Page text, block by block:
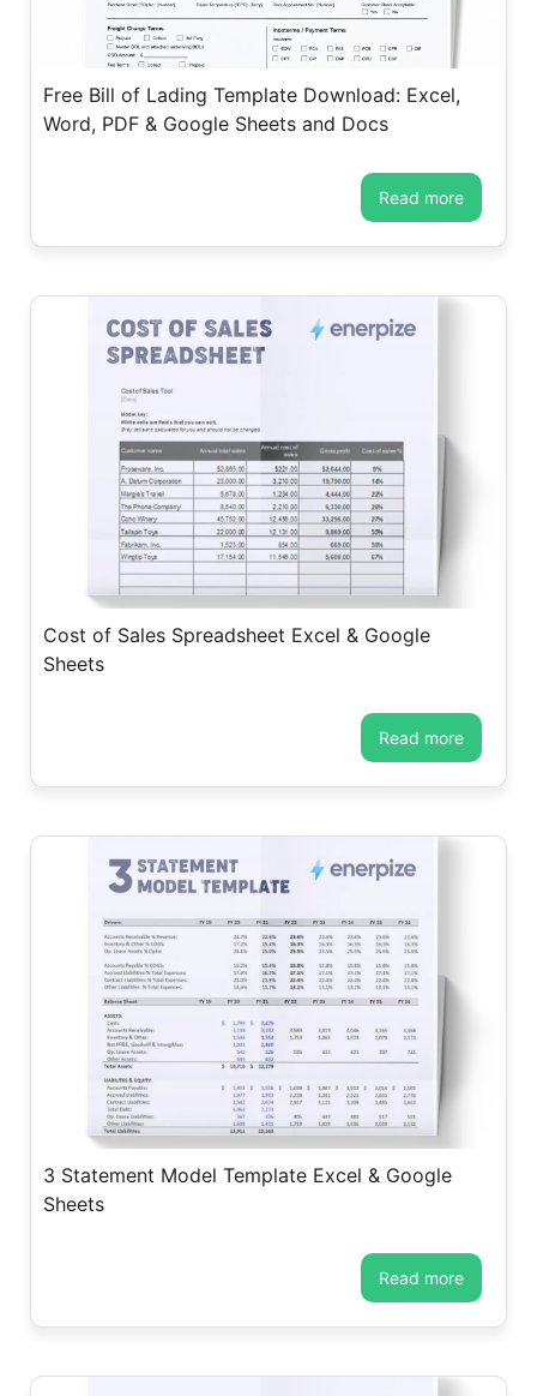
Free Bill of Lading Template Download: Excel,
Word, PDF & Google Sheets and Docs
read more
Cost of Sales Spreadsheet Excel & Google
Sheets
read more
3 Statement Model Template Excel & Google
Sheets
read more